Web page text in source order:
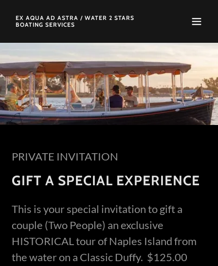
EX AQUA AD ASTRA / WATER 2 STARS
BOATING SERVICES
PRIVATE INVITATION
GIFT A SPECIAL EXPERIENCE
This is your special invitation to gift a
couple (Two People) an exclusive
HISTORICAL tour of Naples Island from
the water on a Classic Duffy. $125.00